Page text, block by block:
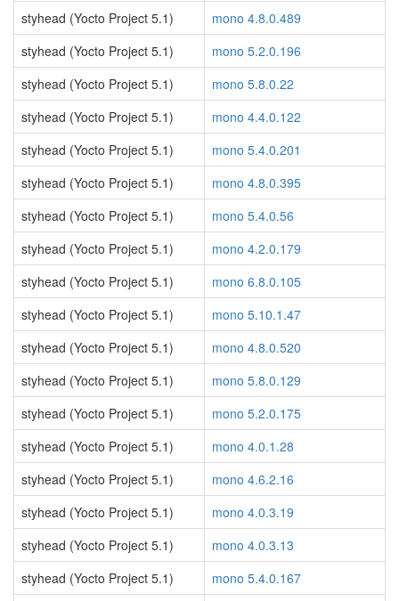
styhead (Yocto Project 5.1)
mono 4.8.0.489
styhead (Yocto Project 5.1)
mono 5.2.0.196
styhead (Yocto Project 5.1)
mono 5.8.0.22
styhead (Yocto Project 5.1)
mono 4.4.0.122
styhead (Yocto Project 5.1)
mono 5.4.0.201
styhead (Yocto Project 5.1)
mono 4.8.0.395
styhead (Yocto Project 5.1)
mono 5.4.0.56
styhead (Yocto Project 5.1)
mono 4.2.0.179
styhead (Yocto Project 5.1)
mono 6.8.0.105
styhead (Yocto Project 5.1)
mono 5.10.1.47
styhead (Yocto Project 5.1)
mono 4.8.0.520
styhead (Yocto Project 5.1)
mono 5.8.0.129
styhead (Yocto Project 5.1)
mono 5.2.0.175
styhead (Yocto Project 5.1)
mono 4.0.1.28
styhead (Yocto Project 5.1)
mono 4.6.2.16
styhead (Yocto Project 5.1)
mono 4.0.3.19
styhead (Yocto Project 5.1)
mono 4.0.3.13
styhead (Yocto Project 5.1)
mono 5.4.0.167